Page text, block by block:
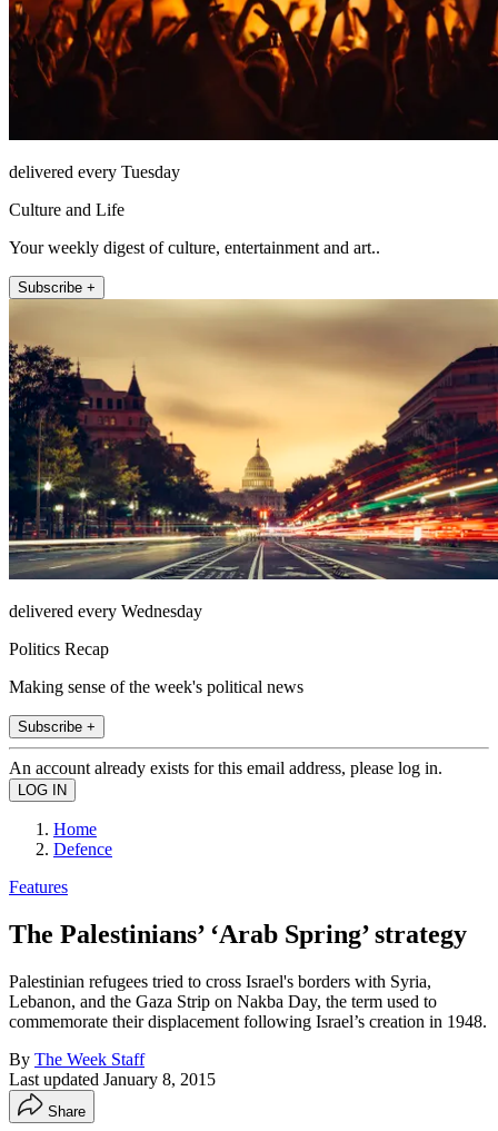
delivered every Tuesday
Culture and Life
Your weekly digest of culture, entertainment and art..
Subscribe +
delivered every Wednesday
Politics Recap
Making sense of the week's political news
Subscribe +
An account already exists for this email address, please log in.
Home
Defence
Features
The Palestinians’ ‘Arab Spring’ strategy
Palestinian refugees tried to cross Israel's borders with Syria,
Lebanon, and the Gaza Strip on Nakba Day, the term used to
commemorate their displacement following Israel’s creation in 1948.
By The Week Staff
Last updated January 8, 2015
Share